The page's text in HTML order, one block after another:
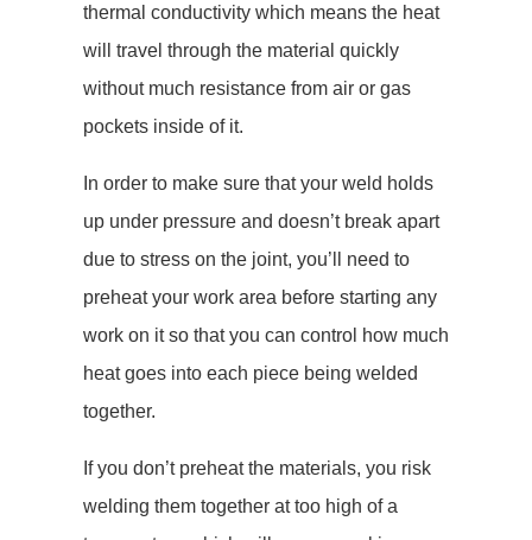
thermal conductivity which means the heat
will travel through the material quickly
without much resistance from air or gas
pockets inside of it.
In order to make sure that your weld holds
up under pressure and doesn’t break apart
due to stress on the joint, you’ll need to
preheat your work area before starting any
work on it so that you can control how much
heat goes into each piece being welded
together.
If you don’t preheat the materials, you risk
welding them together at too high of a